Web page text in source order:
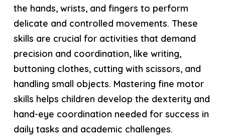
the hands, wrists, and fingers to perform
delicate and controlled movements. These
skills are crucial for activities that demand
precision and coordination, like writing,
buttoning clothes, cutting with scissors, and
handling small objects. Mastering fine motor
skills helps children develop the dexterity and
hand-eye coordination needed for success in
daily tasks and academic challenges.